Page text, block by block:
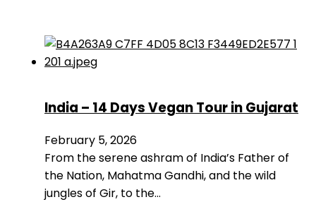
India – 14 Days Vegan Tour in Gujarat
February 5, 2026
From the serene ashram of India’s Father of
the Nation, Mahatma Gandhi, and the wild
jungles of Gir, to the…